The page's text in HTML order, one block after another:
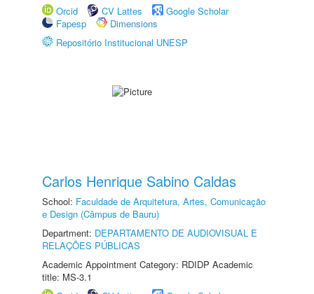
Orcid
CV Lattes
Google Scholar
Fapesp
Dimensions
Repositório Institucional UNESP
Carlos Henrique Sabino Caldas
School: Faculdade de Arquitetura, Artes, Comunicação
e Design (Câmpus de Bauru)
Department: DEPARTAMENTO DE AUDIOVISUAL E
RELAÇÕES PÚBLICAS
Academic Appointment Category: RDIDP Academic
title: MS-3.1